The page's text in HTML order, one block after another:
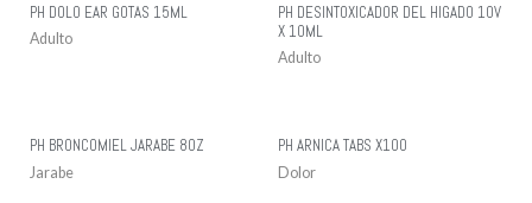
PH DOLO EAR GOTAS 15ML
Adulto
PH DESINTOXICADOR DEL HIGADO 10V
X 10ML
Adulto
PH BRONCOMIEL JARABE 8OZ
Jarabe
PH ARNICA TABS X100
Dolor